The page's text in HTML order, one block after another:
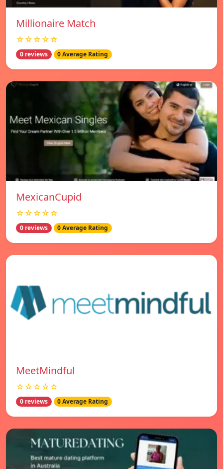
Millionaire Match
☆☆☆☆☆
0 reviews 0 Average Rating
MexicanCupid
☆☆☆☆☆
0 reviews 0 Average Rating
MeetMindful
☆☆☆☆☆
0 reviews 0 Average Rating